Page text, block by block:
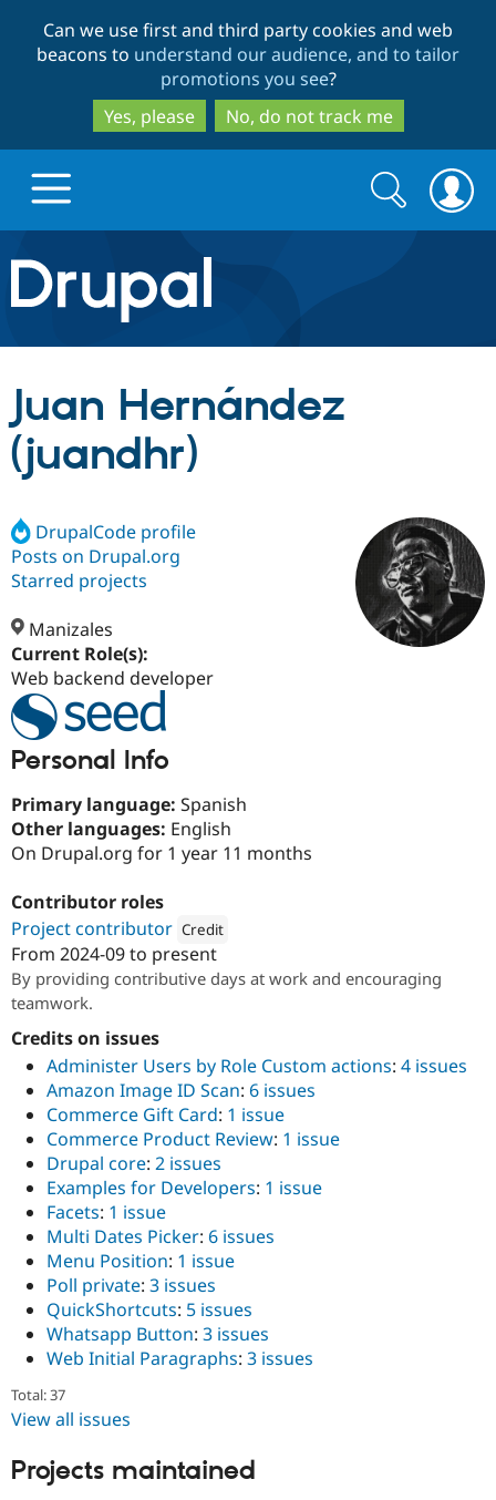
to
main
content
to
search
Can we use first and third party cookies and web
beacons to understand our audience, and to tailor
promotions you see?
Yes, please
No, do not track me
Drupal.org home
Discover Drupal
Drupal AI
Case
Drupal for
eCommerce
Drupal for
Build with Drupal
Getting
Drupal
Find a
Certified
Become a
Community
About the
Community
Support Drupal
Maker
Sustaining
Get Started
Search
form
Search
Juan Hernández
(juandhr)
DrupalCode profile
Posts on Drupal.org
Starred projects
Manizales
Current Role(s):
Web backend developer
Personal Info
Primary language: Spanish
Other languages: English
On Drupal.org for 1 year 11 months
Contributor roles
Project contributor Credit
Attribution:
From 2024-09to present
By providing contributive days at work and encouraging
teamwork.
Credits on issues
Administer Users by Role Custom actions: 4 issues
Amazon Image ID Scan: 6 issues
Commerce Gift Card: 1 issue
Commerce Product Review: 1 issue
Drupal core: 2 issues
Examples for Developers: 1 issue
Facets: 1 issue
Multi Dates Picker: 6 issues
Menu Position: 1 issue
Poll private: 3 issues
QuickShortcuts: 5 issues
Whatsapp Button: 3 issues
Web Initial Paragraphs: 3 issues
Total: 37
View all issues
Projects maintained